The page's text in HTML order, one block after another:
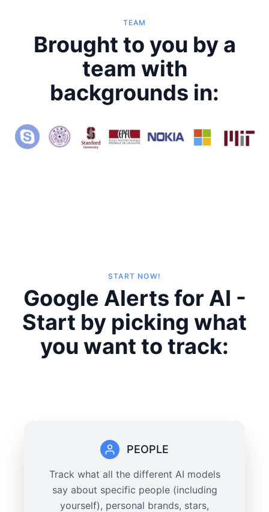
TEAM
Brought to you by a
team with
backgrounds in:
START NOW!
Google Alerts for AI -
Start by picking what
you want to track:
PEOPLE
Track what all the different AI models
say about specific people (including
yourself), personal brands, stars,